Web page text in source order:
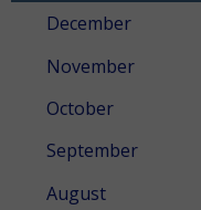
December
November
October
September
August